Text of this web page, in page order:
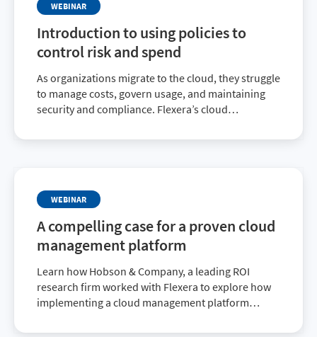
WEBINAR
Introduction to using policies to
control risk and spend
As organizations migrate to the cloud, they struggle
to manage costs, govern usage, and maintaining
security and compliance. Flexera’s cloud
everything an organization needs to gain and
WEBINAR
A compelling case for a proven cloud
management platform
Learn how Hobson & Company, a leading ROI
research firm worked with Flexera to explore how
implementing a cloud management platform
effectively manage cloud usage and spend.